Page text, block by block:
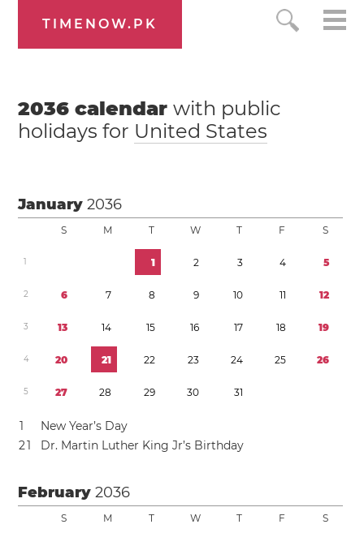
TIMENOW.PK
2036 calendarwith public
holidays for United States
January2036
S M T W T F S
1 1 2 3 4 5
2 6 7 8 9 10 11 12
3 13 14 15 16 17 18 19
4 20 21 22 23 24 25 26
5 27 28 29 30 31
1
New Year’s Day
21 Dr. Martin Luther King Jr’s Birthday
February2036
S M T W T F S